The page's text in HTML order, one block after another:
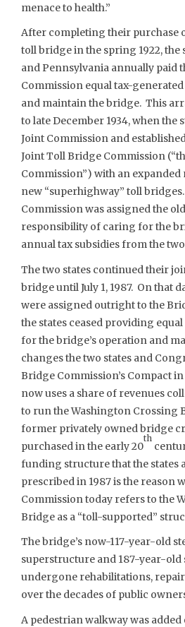
menace to health.”
After completing their purchase
toll bridge in the spring 1922, the
and Pennsylvania annually paid
Commission equal tax-
and maintain the bridge. This
to late December 1934, when the
Joint Commission and
Joint Toll Bridge Commission
Commission”) with an
new “superhighway” toll
Commission was assigned the
responsibility of caring for the
annual tax subsidies from the
The two states continued their
bridge until July 1, 1987. On that
were assigned outright to the
the states ceased providing
for the bridge’s operation and
changes the two states and
Bridge Commission’s Compact
now uses a share of revenues
to run the Washington Crossing
former privately owned bridge
purchased in the early 20
th
funding structure that the states
prescribed in 1987 is the reason
Commission today refers to the
Bridge as a “toll-supported”
The bridge’s now-117-year-old
superstructure and 187-year-old
undergone rehabilitations,
over the decades of public
A pedestrian walkway was added